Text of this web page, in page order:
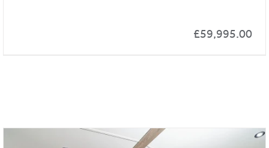
£59,995.00